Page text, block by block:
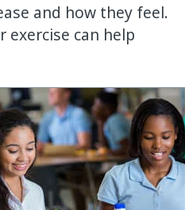
and how they feel.
exercise can help